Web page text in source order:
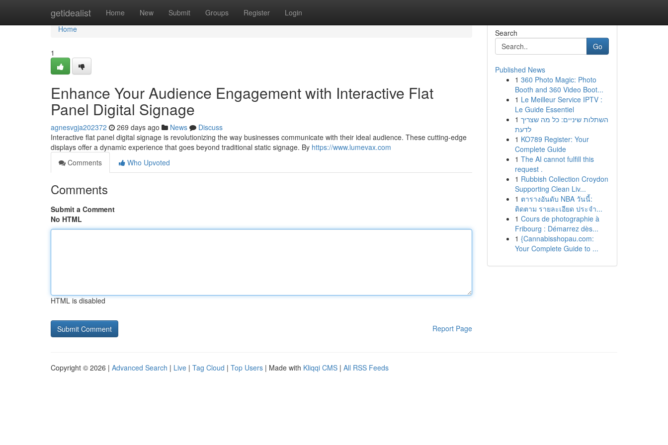
getidealist Home New Submit Groups Register Login
Home
Home
1
Enhance Your Audience Engagement with Interactive Flat
Panel Digital Signage
agnesvgja202372 269 days ago News
Discuss
Interactive flat panel digital signage is revolutionizing the way businesses communicate with their ideal audience. These cutting-edge
displays offer a dynamic experience that goes beyond traditional static signage. By https://www.lumevax.com
Comments
Who Upvoted
Comments
Submit a Comment
No HTML
HTML is disabled
Report Page
Search
Go
Published News
1 360 Photo Magic: Photo
Booth and 360 Video Boot...
1 Le Meilleur Service IPTV :
Le Guide Essentiel
1 השתלות שיניים: כל מה שצריך
לדעת
1 KO789 Register: Your
Complete Guide
1 The AI cannot fulfill this
request .
1 Rubbish Collection Croydon
Supporting Clean Liv...
1 ตารางอันดับ NBA วันนี้:
ติดตาม รายละเอียด ประจำ...
1 Cours de photographie à
Fribourg : Démarrez dès...
1 {Cannabisshopau.com:
Your Complete Guide to ...
Copyright © 2026 | Advanced Search | Live | Tag Cloud | Top Users | Made with Kliqqi CMS | All RSS Feeds